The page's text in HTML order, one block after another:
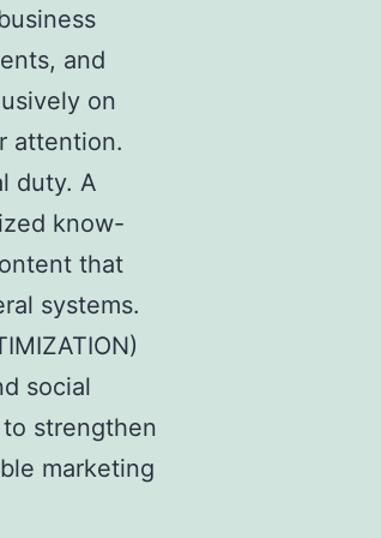
and
on
attention.
duty. A
know-
that
systems.
social
strengthen
marketing